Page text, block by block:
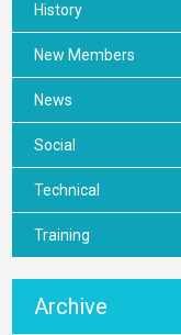
History
New Members
News
Social
Technical
Training
Archive